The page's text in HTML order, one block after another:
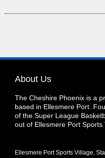
About Us
The Cheshire Phoenix is a
based in Ellesmere Port.
of the Super League
out of Ellesmere Port Sports
Ellesmere Port Sports Village,